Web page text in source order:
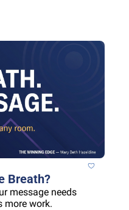
Breath?
message needs
more work.